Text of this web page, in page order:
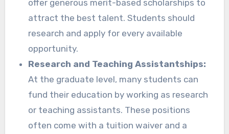
offer generous merit-based scholarships to
attract the best talent. Students should
research and apply for every available
opportunity.
Research and Teaching Assistantships:
At the graduate level, many students can
fund their education by working as research
or teaching assistants. These positions
often come with a tuition waiver and a